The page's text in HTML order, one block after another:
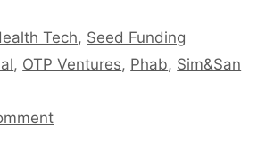
Tech, Seed Funding
, OTP Ventures, Phab, Sim&San